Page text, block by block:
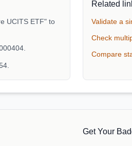
UCITS ETF" to
Related
Validate a
Check
Compare
Get Your